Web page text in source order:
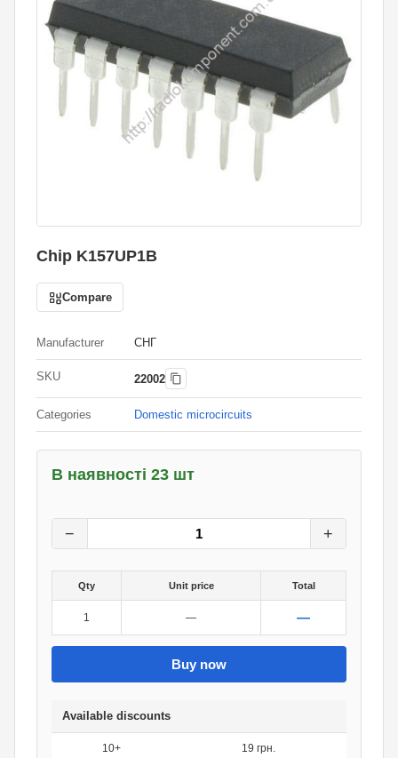
Chip K157UP1B
Compare
Manufacturer СНГ
SKU 22002
Categories Domestic microcircuits
В наявності 23 шт
− +
Qty Unit price Total
1 — —
Buy now
Available discounts
10+ 19 грн.